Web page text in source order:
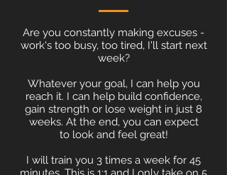
Are you constantly making excuses -
work's too busy, too tired, I'll start next
week?
Whatever your goal, I can help you
reach it. I can help build confidence,
gain strength or lose weight in just 8
weeks. At the end, you can expect
to look and feel great!
I will train you 3 times a week for 45